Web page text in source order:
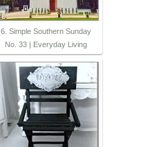
6. Simple Southern Sunday
No. 33 | Everyday Living